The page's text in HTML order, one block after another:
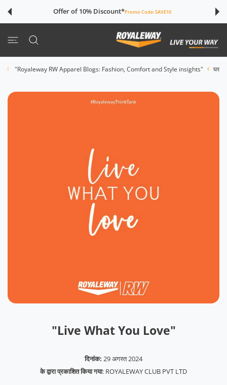
इसे छोड़कर
Offer of 10% Discount*Promo Code:SAVE10
घर
"Royaleway RW Apparel Blogs: Fashion, Comfort and Style insights"
"Live What You Love"
दिनांक: 29 अगस्त 2024
के द्वारा प्रकाशित किया गया: ROYALEWAY CLUB PVT LTD